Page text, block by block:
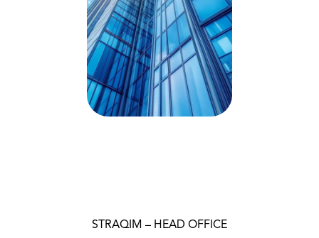
STRAQIM – HEAD OFFICE